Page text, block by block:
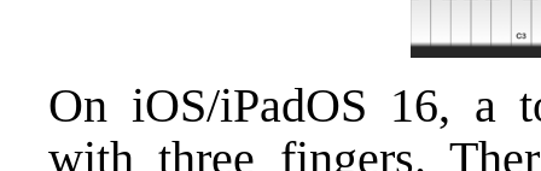
On iOS/iPadOS 16, a
with three fingers.